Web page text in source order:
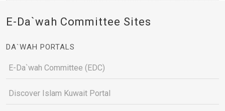
E-Da`wah Committee Sites
DA`WAH PORTALS
E-Da`wah Committee (EDC)
Discover Islam Kuwait Portal